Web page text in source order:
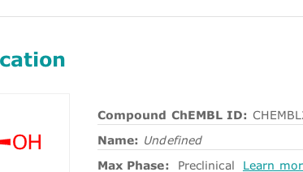
Compound ChEMBL ID:
Name: Undefined
Max Phase:
Preclinical
Learn